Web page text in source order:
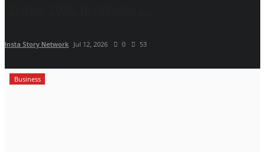
Insta Story Network Jul 12, 2026 0 53
Business